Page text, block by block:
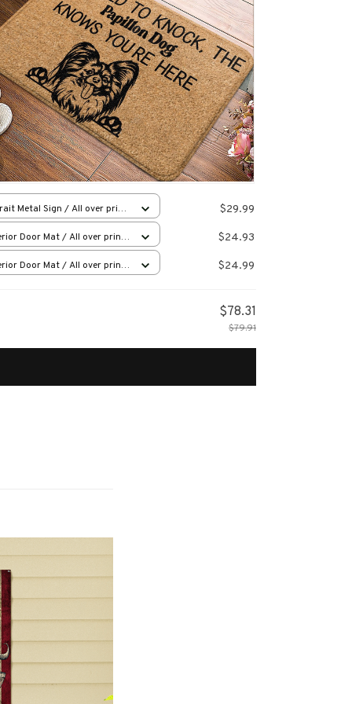
Metal Sign / All over print
$29.99
Door Mat / All over print
$24.93
Door Mat / All over print
$24.99
$78.31
$79.91